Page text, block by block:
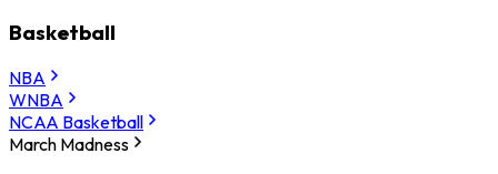
Basketball
NBA
WNBA
NCAA Basketball
March Madness